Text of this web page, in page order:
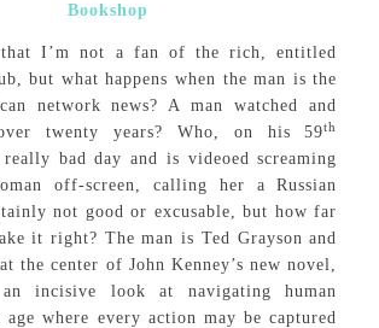
Bookshop
that I’m not a fan of the rich, entitled
but what happens when the man is the
network news? A man watched and
twenty years? Who, on his 59th
bad day and is videoed screaming
off-screen, calling her a Russian
not good or excusable, but how far
it right? The man is Ted Grayson and
the center of John Kenney’s new novel,
an incisive look at navigating human
age where every action may be captured